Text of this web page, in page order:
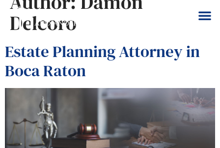
Delcoro
Estate Planning Attorney in
Boca Raton